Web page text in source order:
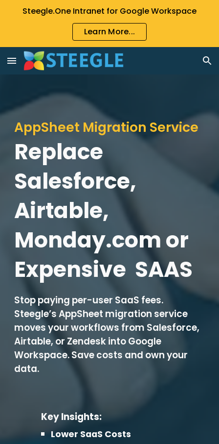
Skip to main content Skip to navigation
Steegle.One Intranet for Google Workspace
Learn More...
AppSheet Migration Service
Replace
Salesforce,
Airtable,
Monday.com or
Expensive SAAS
Stop paying per-user SaaS fees.
Steegle’s AppSheet migration service
moves your workflows from Salesforce,
Airtable, or Zendesk into Google
Workspace. Save costs and own your
data.
Key Insights:
Lower SaaS Costs